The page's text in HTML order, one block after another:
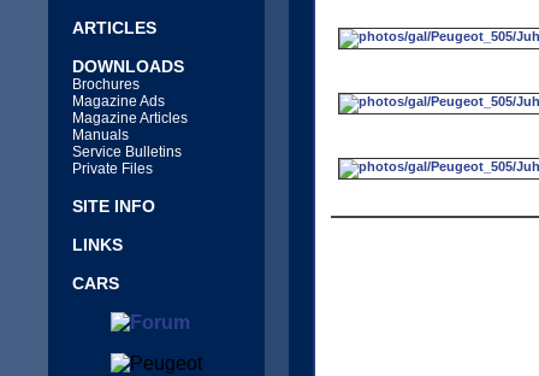
ARTICLES
DOWNLOADS
Brochures
Magazine Ads
Magazine Articles
Manuals
Service Bulletins
Private Files
SITE INFO
LINKS
CARS